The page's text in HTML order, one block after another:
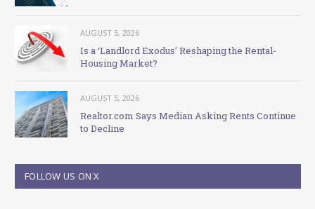
AUGUST 5, 2026
Is a ‘Landlord Exodus’ Reshaping the Rental-
Housing Market?
AUGUST 5, 2026
Realtor.com Says Median Asking Rents Continue
to Decline
FOLLOW US ON X